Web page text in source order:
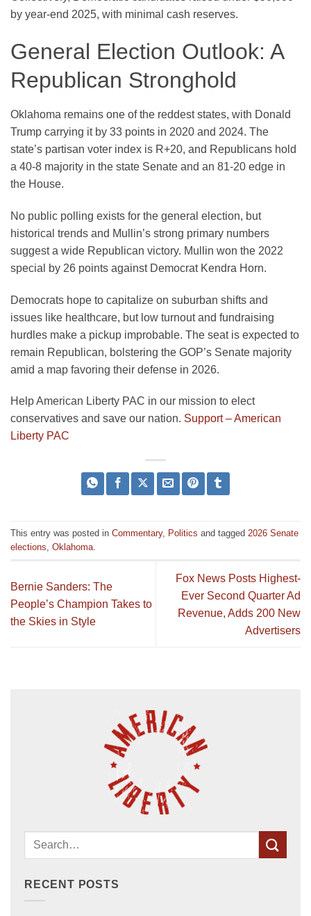
by year-end 2025, with minimal cash reserves.
General Election Outlook: A
Republican Stronghold
Oklahoma remains one of the reddest states, with Donald
Trump carrying it by 33 points in 2020 and 2024. The
state’s partisan voter index is R+20, and Republicans hold
a 40-8 majority in the state Senate and an 81-20 edge in
the House.
No public polling exists for the general election, but
historical trends and Mullin’s strong primary numbers
suggest a wide Republican victory. Mullin won the 2022
special by 26 points against Democrat Kendra Horn.
Democrats hope to capitalize on suburban shifts and
issues like healthcare, but low turnout and fundraising
hurdles make a pickup improbable. The seat is expected to
remain Republican, bolstering the GOP’s Senate majority
amid a map favoring their defense in 2026.
Help American Liberty PAC in our mission to elect
conservatives and save our nation. Support – American
Liberty PAC
This entry was posted in Commentary, Politics and tagged 2026 Senate
elections Oklahoma
Bernie Sanders: The
People’s Champion Takes to
the Skies in Style
Fox News Posts Highest-
Ever Second Quarter Ad
Revenue, Adds 200 New
Advertisers
RECENT POSTS